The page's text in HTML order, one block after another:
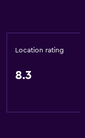
Location rating
8.3